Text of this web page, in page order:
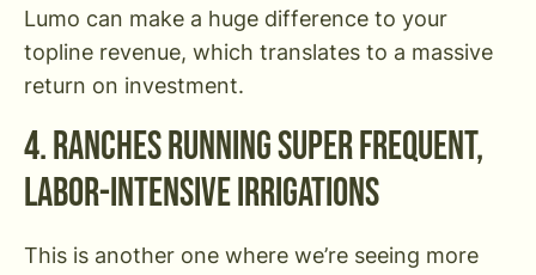
Lumo can make a huge difference to your
topline revenue, which translates to a massive
return on investment.
4. Ranches Running Super Frequent,
Labor-Intensive Irrigations
This is another one where we’re seeing more